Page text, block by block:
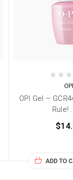
OPI
OPI Gel –
Rule!
ADD TO